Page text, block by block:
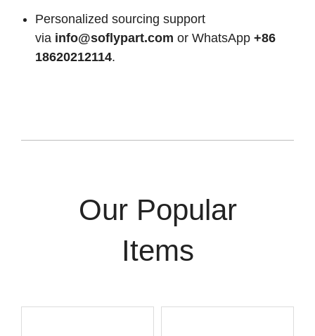
Personalized sourcing support
via info@soflypart.com or WhatsApp +86
18620212114.
Our Popular
Items